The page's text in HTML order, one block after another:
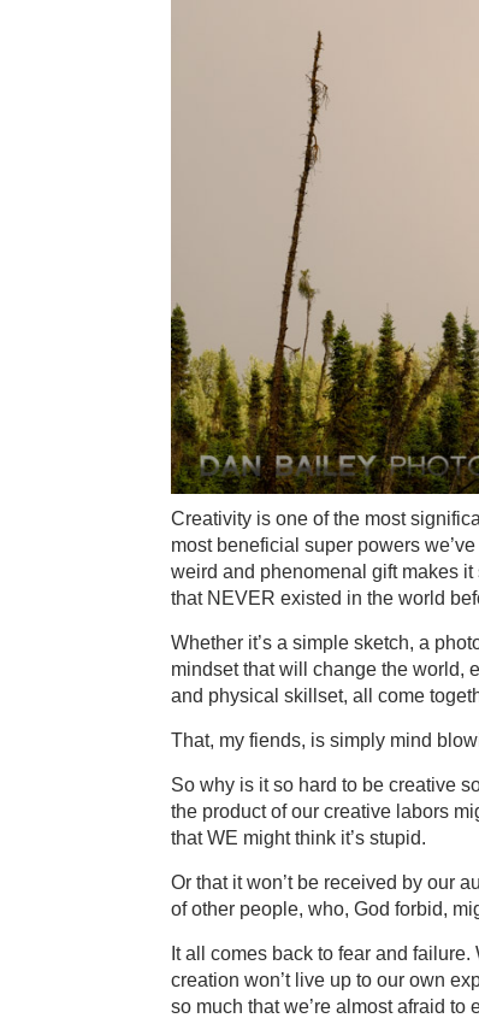
Creativity is one of the most
most beneficial super powers
weird and phenomenal gift makes
that NEVER existed in the world
Whether it’s a simple sketch, a
mindset that will change the world,
and physical skillset, all come
That, my fiends, is simply mind
So why is it so hard to be creative
the product of our creative labors
that WE might think it’s stupid.
Or that it won’t be received by our
of other people, who, God forbid,
It all comes back to fear and
creation won’t live up to our own
so much that we’re almost afraid